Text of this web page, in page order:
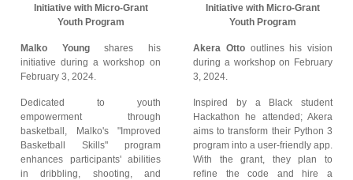
Initiative with Micro-Grant
Youth Program
Malko Youngshares his
initiative during a workshop on
February 3, 2024.
Dedicated to youth
empowerment through
basketball, Malko's "Improved
Basketball Skills" program
enhances participants' abilities
in dribbling, shooting, and
Initiative with Micro-Grant
Youth Program
Akera Ottooutlines his vision
during a workshop on February
3, 2024.
Inspired by a Black student
Hackathon he attended; Akera
aims to transform their Python 3
program into a user-friendly app.
With the grant, they plan to
refine the code and hire a